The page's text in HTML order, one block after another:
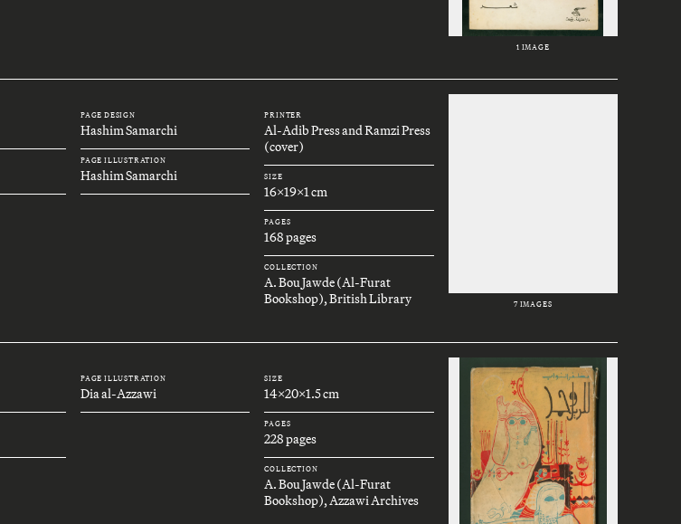
1 IMAGE
PAGE DESIGN
Hashim Samarchi
PAGE ILLUSTRATION
Hashim Samarchi
PRINTER
Al-Adib Press and Ramzi Press
(cover)
SIZE
16x19x1 cm
PAGES
168 pages
COLLECTION
A. Bou Jawde (Al-Furat
Bookshop), British Library
7 IMAGES
PAGE ILLUSTRATION
Dia al-Azzawi
SIZE
14x20x1.5 cm
PAGES
228 pages
COLLECTION
A. Bou Jawde (Al-Furat
Bookshop), Azzawi Archives